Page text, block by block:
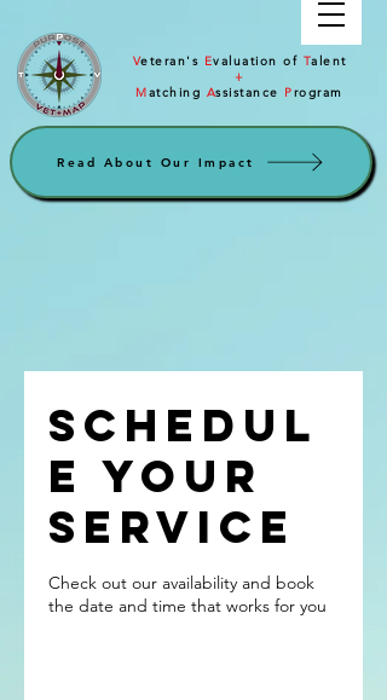
Veteran's Evaluation of Talent
+
Matching Assistance Program
Read About Our Impact
Schedul
e your
service
Check out our availability and book
the date and time that works for you